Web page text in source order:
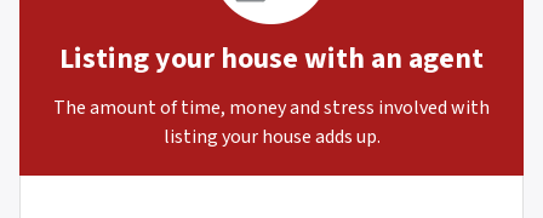
Listing your house with an agent
The amount of time, money and stress involved with
listing your house adds up.